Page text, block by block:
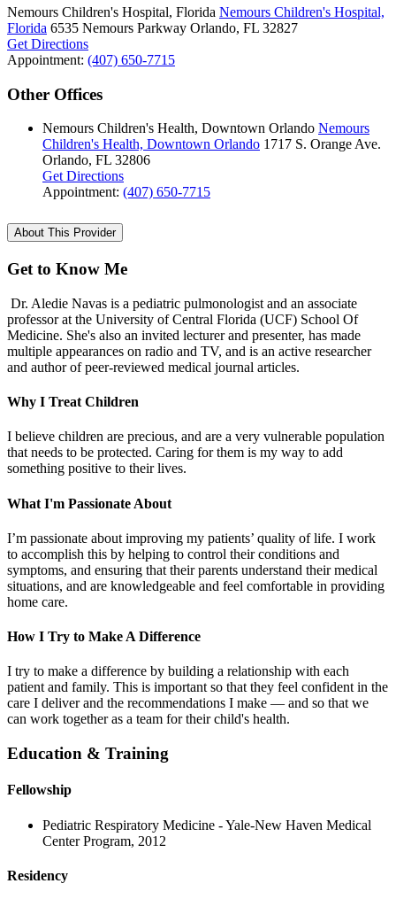
Nemours Children's Hospital, Florida Nemours Children's Hospital,
Florida 6535 Nemours Parkway Orlando, FL 32827
Get Directions
Appointment: (407) 650-7715
Other Offices
Nemours Children's Health, Downtown Orlando Nemours
Children's Health, Downtown Orlando 1717 S. Orange Ave.
Orlando, FL 32806
Get Directions
Appointment: (407) 650-7715
About This Provider
Get to Know Me
Dr. Aledie Navas is a pediatric pulmonologist and an associate
professor at the University of Central Florida (UCF) School Of
Medicine. She's also an invited lecturer and presenter, has made
multiple appearances on radio and TV, and is an active researcher
and author of peer-reviewed medical journal articles.
Why I Treat Children
I believe children are precious, and are a very vulnerable population
that needs to be protected. Caring for them is my way to add
something positive to their lives.
What I'm Passionate About
I’m passionate about improving my patients’ quality of life. I work
to accomplish this by helping to control their conditions and
symptoms, and ensuring that their parents understand their medical
situations, and are knowledgeable and feel comfortable in providing
home care.
How I Try to Make A Difference
I try to make a difference by building a relationship with each
patient and family. This is important so that they feel confident in the
care I deliver and the recommendations I make — and so that we
can work together as a team for their child's health.
Education & Training
Fellowship
Pediatric Respiratory Medicine - Yale-New Haven Medical
Center Program, 2012
Residency